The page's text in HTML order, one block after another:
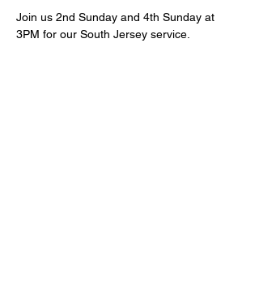
Join us 2nd Sunday and 4th Sunday at
3PM for our South Jersey service.